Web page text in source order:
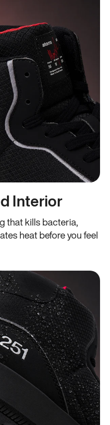
Interior
that kills bacteria,
heat before you feel